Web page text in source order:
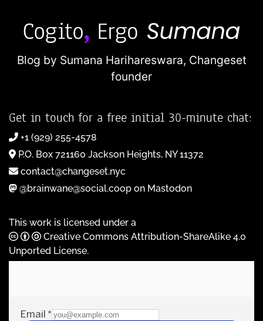
Blog by Sumana Harihareswara, Changeset
founder
Get in touch for a free initial 30-minute chat:
+1 (929) 255-4578
P.O. Box 721160 Jackson Heights, NY 11372
contact@changeset.nyc
@brainwane@social.coop on Mastodon
This work is licensed under a
Creative Commons Attribution-ShareAlike 4.0
Unported License.